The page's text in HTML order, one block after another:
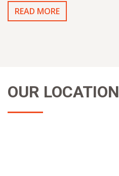
READ MORE
OUR LOCATION